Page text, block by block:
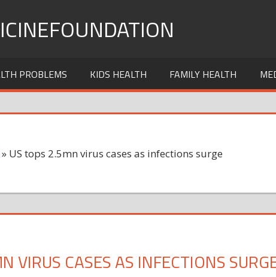
PROBLEMS KIDS HEALTH FAMILY HEALTH
» US tops 2.5mn virus cases as infections surge
VIRUS CASES AS INFECTIONS